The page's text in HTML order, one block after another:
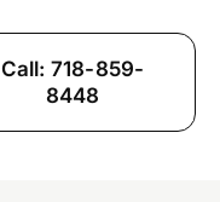
Call: 718-859-
8448